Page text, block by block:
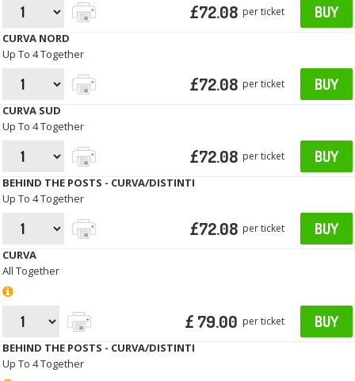
£72.08 per ticket BUY
CURVA NORD
Up To 4 Together
£72.08 per ticket BUY
CURVA SUD
Up To 4 Together
£72.08 per ticket BUY
BEHIND THE POSTS - CURVA/DISTINTI
Up To 4 Together
£72.08 per ticket BUY
CURVA
All Together
£ 79.00 per ticket BUY
BEHIND THE POSTS - CURVA/DISTINTI
Up To 4 Together